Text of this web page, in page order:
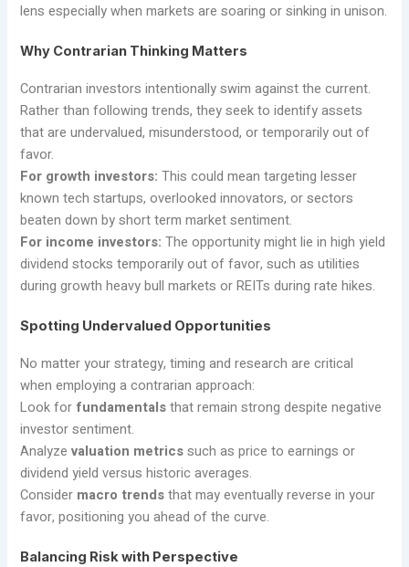
lens especially when markets are soaring or sinking in unison.
Why Contrarian Thinking Matters
Contrarian investors intentionally swim against the current.
Rather than following trends, they seek to identify assets
that are undervalued, misunderstood, or temporarily out of
favor.
For growth investors: This could mean targeting lesser
known tech startups, overlooked innovators, or sectors
beaten down by short term market sentiment.
For income investors: The opportunity might lie in high yield
dividend stocks temporarily out of favor, such as utilities
during growth heavy bull markets or REITs during rate hikes.
Spotting Undervalued Opportunities
No matter your strategy, timing and research are critical
when employing a contrarian approach:
Look for fundamentalsthat remain strong despite negative
investor sentiment.
Analyzevaluation metricssuch as price to earnings or
dividend yield versus historic averages.
Consider macro trendsthat may eventually reverse in your
favor, positioning you ahead of the curve.
Balancing Risk with Perspective